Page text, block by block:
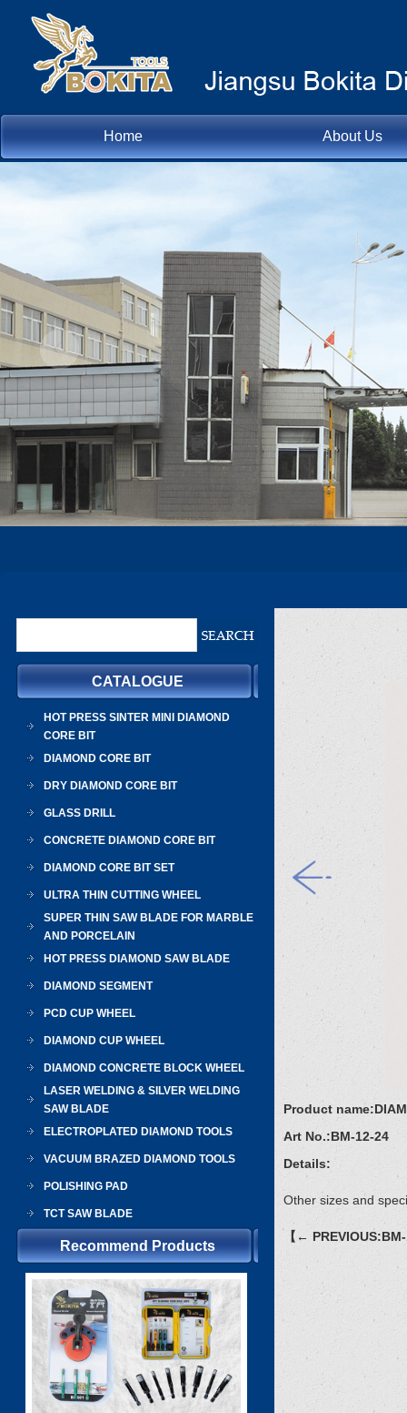
Home About Us
CATALOGUE
HOT PRESS SINTER MINI DIAMOND
CORE BIT
DIAMOND CORE BIT
DRY DIAMOND CORE BIT
GLASS DRILL
CONCRETE DIAMOND CORE BIT
DIAMOND CORE BIT SET
ULTRA THIN CUTTING WHEEL
SUPER THIN SAW BLADE FOR MARBLE
AND PORCELAIN
HOT PRESS DIAMOND SAW BLADE
DIAMOND SEGMENT
PCD CUP WHEEL
DIAMOND CUP WHEEL
DIAMOND CONCRETE BLOCK WHEEL
LASER WELDING & SILVER WELDING
SAW BLADE
ELECTROPLATED DIAMOND TOOLS
VACUUM BRAZED DIAMOND TOOLS
POLISHING PAD
TCT SAW BLADE
Recommend Products
Product name:
Art No.:BM-12-24
Details:
Other sizes and
【←